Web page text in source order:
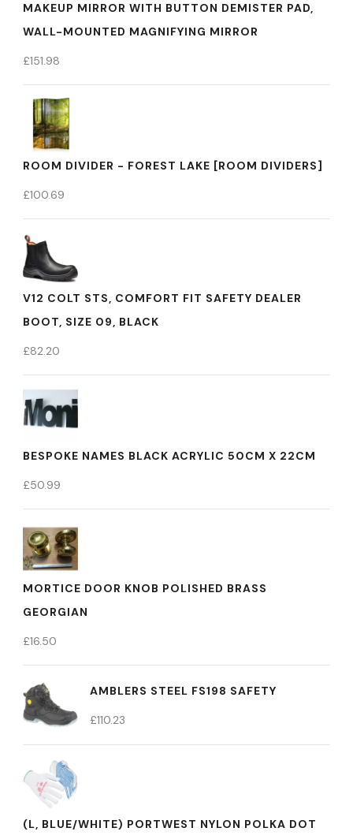
MAKEUP MIRROR WITH BUTTON DEMISTER PAD,
WALL-MOUNTED MAGNIFYING MIRROR
£151.98
ROOM DIVIDER - FOREST LAKE [ROOM DIVIDERS]
£100.69
V12 COLT STS, COMFORT FIT SAFETY DEALER
BOOT, SIZE 09, BLACK
£82.20
BESPOKE NAMES BLACK ACRYLIC 50CM X 22CM
£50.99
MORTICE DOOR KNOB POLISHED BRASS
GEORGIAN
£16.50
AMBLERS STEEL FS198 SAFETY
£110.23
(L, BLUE/WHITE) PORTWEST NYLON POLKA DOT